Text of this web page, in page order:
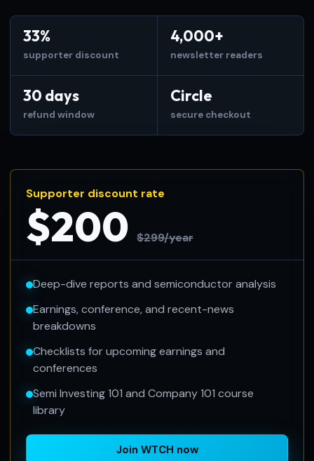
33%
supporter discount
4,000+
newsletter readers
30 days
refund window
Circle
secure checkout
Supporter discount rate
$200 $299/year
Deep-dive reports and semiconductor analysis
Earnings, conference, and recent-news
breakdowns
Checklists for upcoming earnings and
conferences
Semi Investing 101 and Company 101 course
library
Join WTCH now